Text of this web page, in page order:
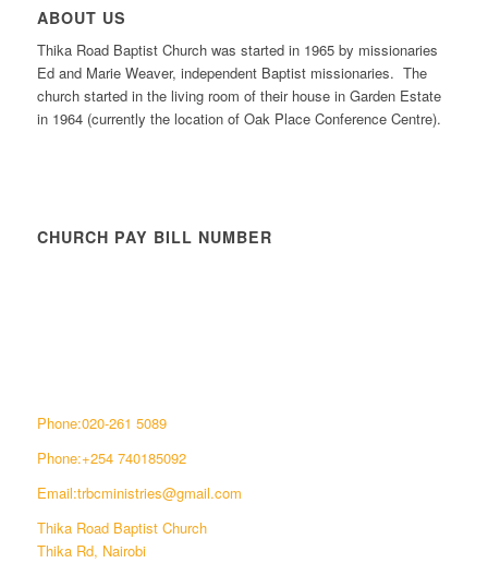
ABOUT US
Thika Road Baptist Church was started in 1965 by missionaries
Ed and Marie Weaver, independent Baptist missionaries. The
church started in the living room of their house in Garden Estate
in 1964 (currently the location of Oak Place Conference Centre).
CHURCH PAY BILL NUMBER
Phone:020-261 5089
Phone:+254 740185092
Email:trbcministries@gmail.com
Thika Road Baptist Church
Thika Rd, Nairobi